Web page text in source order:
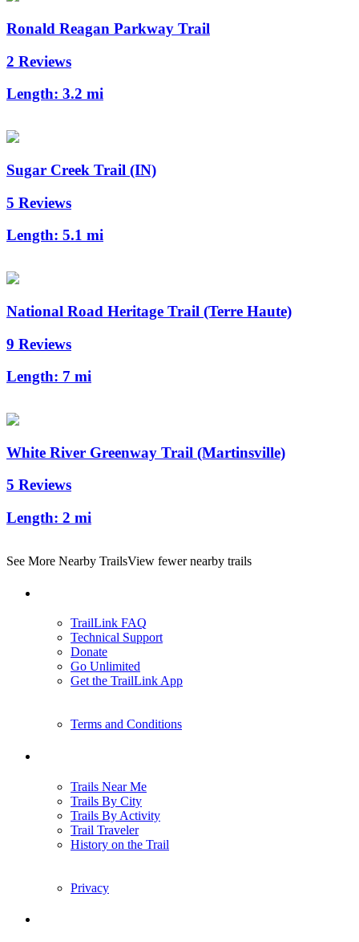
Ronald Reagan Parkway Trail
2 Reviews
Length: 3.2 mi
Sugar Creek Trail (IN)
5 Reviews
Length: 5.1 mi
National Road Heritage Trail (Terre Haute)
9 Reviews
Length: 7 mi
White River Greenway Trail (Martinsville)
5 Reviews
Length: 2 mi
See More Nearby TrailsView fewer nearby trails
TrailLink FAQ
Technical Support
Donate
Go Unlimited
Get the TrailLink App
Terms and Conditions
Trails Near Me
Trails By City
Trails By Activity
Trail Traveler
History on the Trail
Privacy